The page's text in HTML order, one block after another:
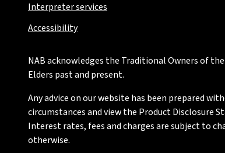
Interpreter services
Accessibility
NAB acknowledges the Traditional Owners of
Elders past and present.
Any advice on our website has been prepared
circumstances and view the Product Disclosure
Interest rates, fees and charges are subject to
otherwise.